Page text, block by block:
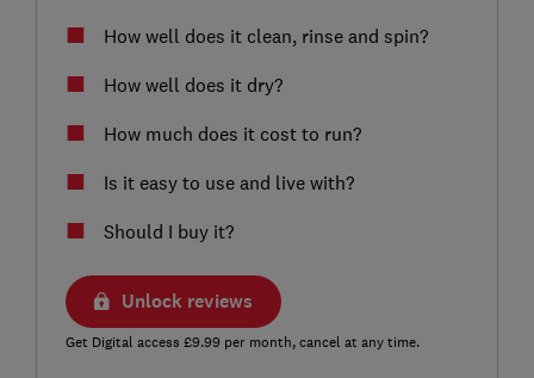
How well does it clean, rinse and spin?
How well does it dry?
How much does it cost to run?
Is it easy to use and live with?
Should I buy it?
Unlock reviews
Get Digital access £9.99 per month, cancel at any time.